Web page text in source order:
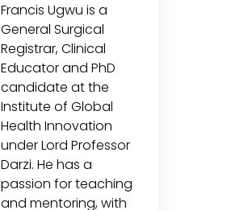
Francis Ugwu is a
General Surgical
Registrar, Clinical
Educator and PhD
candidate at the
Institute of Global
Health Innovation
under Lord Professor
Darzi. He has a
passion for teaching
and mentoring, with